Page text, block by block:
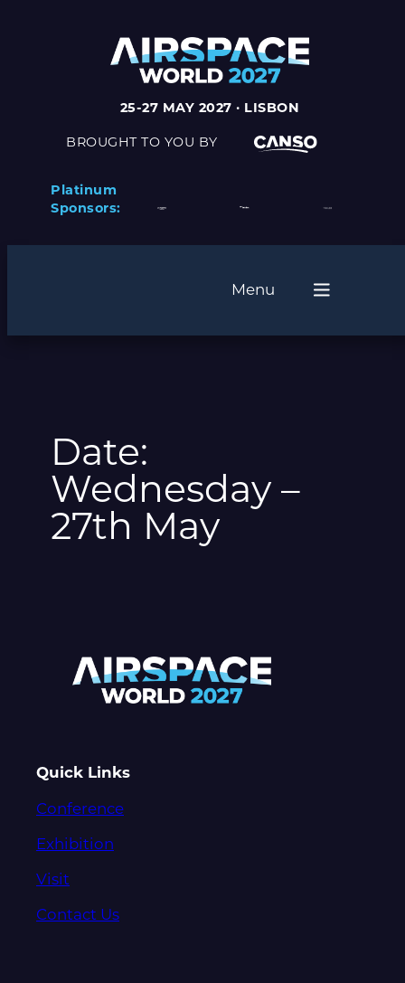
25-27 MAY 2027 · LISBON
BROUGHT TO YOU BY
Platinum
Sponsors:
Menu
Date:
Wednesday –
27th May
Quick Links
Conference
Exhibition
Visit
Contact Us